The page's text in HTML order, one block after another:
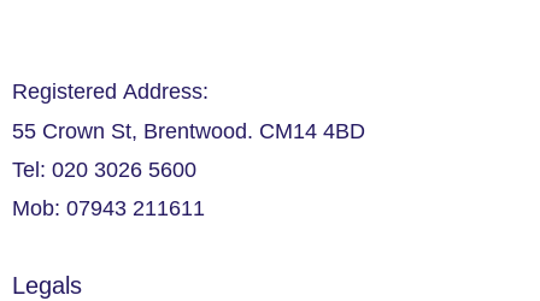
Registered Address:
55 Crown St, Brentwood. CM14 4BD
Tel: 020 3026 5600
Mob: 07943 211611
Legals